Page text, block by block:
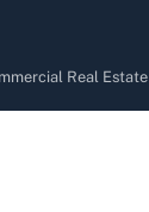
Real Estate